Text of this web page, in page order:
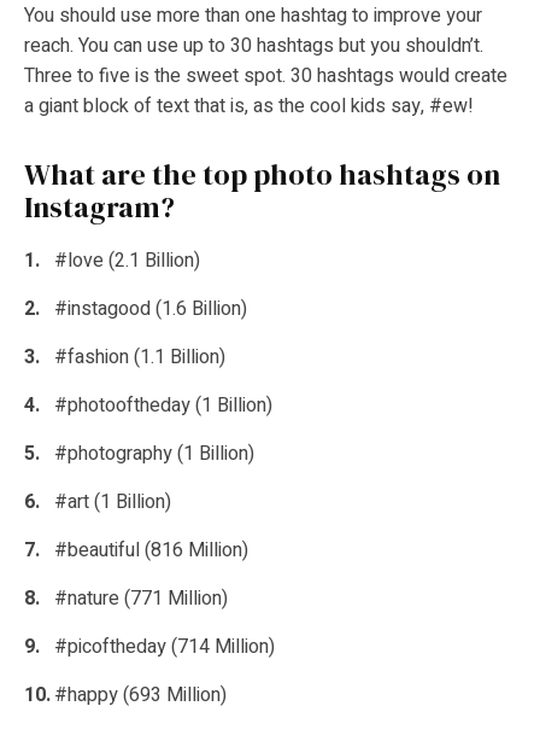
You should use more than one hashtag to improve your
reach. You can use up to 30 hashtags but you shouldn’t.
Three to five is the sweet spot. 30 hashtags would create
a giant block of text that is, as the cool kids say, #ew!
What are the top photo hashtags on
Instagram?
#love (2.1 Billion)
#instagood (1.6 Billion)
#fashion (1.1 Billion)
#photooftheday (1 Billion)
#photography (1 Billion)
#art (1 Billion)
#beautiful (816 Million)
#nature (771 Million)
#picoftheday (714 Million)
#happy (693 Million)